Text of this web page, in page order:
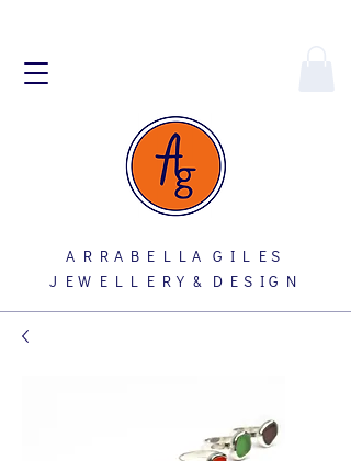
A R R A B E L L A G I L E S
J E W E L L E R Y & D E S I G N